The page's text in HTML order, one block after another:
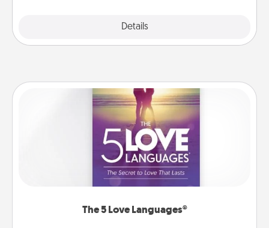
Details
The 5 Love Languages®